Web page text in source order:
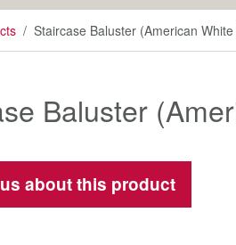
/ Staircase Baluster (American White
Baluster
about this product